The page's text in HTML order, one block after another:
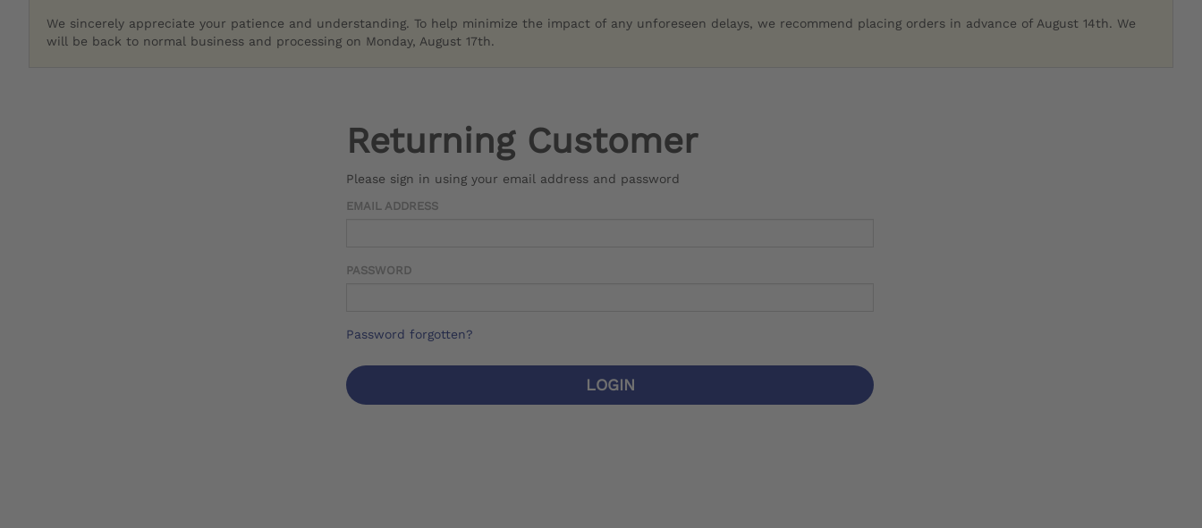
We sincerely appreciate your patience and understanding. To help minimize the impact of any unforeseen delays, we recommend placing orders in advance of August 14th. We
will be back to normal business and processing on Monday, August 17th.
Returning Customer
Please sign in using your email address and password
EMAIL ADDRESS
PASSWORD
Password forgotten?
LOGIN